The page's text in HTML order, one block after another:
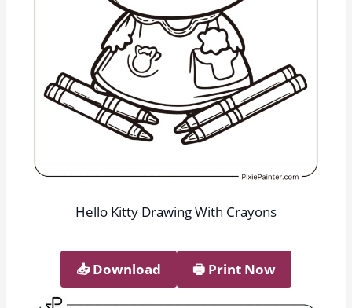
Hello Kitty Drawing With Crayons
📥︎ Download 🖶 Print Now